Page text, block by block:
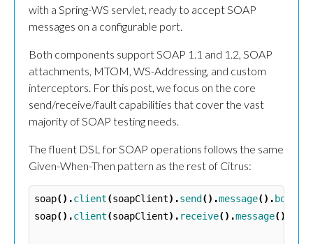
with a Spring-WS servlet, ready to accept SOAP
messages on a configurable port.
Both components support SOAP 1.1 and 1.2, SOAP
attachments, MTOM, WS-Addressing, and custom
interceptors. For this post, we focus on the core
send/receive/fault capabilities that cover the vast
majority of SOAP testing needs.
The fluent DSL for SOAP operations follows the same
Given-When-Then pattern as the rest of Citrus:
soap().client(soapClient).send ().message(). body
soap().client(soapClient). receive().message().